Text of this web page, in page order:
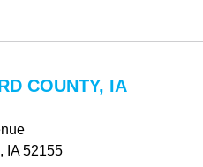
COUNTY, IA
, IA52155